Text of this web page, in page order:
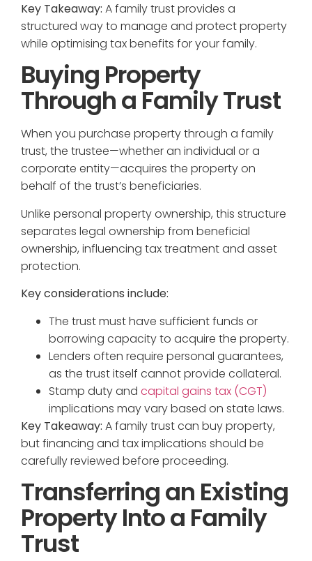
Key Takeaway: A family trust provides a
structured way to manage and protect property
while optimising tax benefits for your family.
Buying Property
Through a Family Trust
When you purchase property through a family
trust, the trustee—whether an individual or a
corporate entity—acquires the property on
behalf of the trust’s beneficiaries.
Unlike personal property ownership, this structure
separates legal ownership from beneficial
ownership, influencing tax treatment and asset
protection.
Key considerations include:
The trust must have sufficient funds or
borrowing capacity to acquire the property.
Lenders often require personal guarantees,
as the trust itself cannot provide collateral.
Stamp duty and capital gains tax (CGT)
implications may vary based on state laws.
Key Takeaway: A family trust can buy property,
but financing and tax implications should be
carefully reviewed before proceeding.
Transferring an Existing
Property Into a Family
Trust